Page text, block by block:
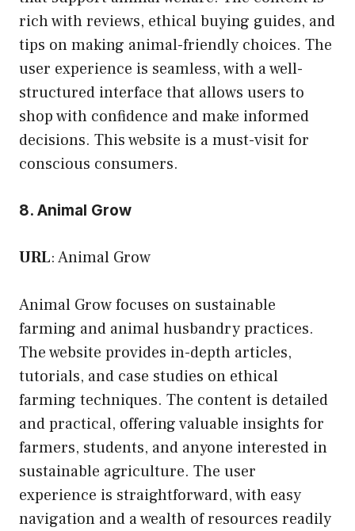
rich with reviews, ethical buying guides, and
tips on making animal-friendly choices. The
user experience is seamless, with a well-
structured interface that allows users to
shop with confidence and make informed
decisions. This website is a must-visit for
conscious consumers.
8. Animal Grow
URL:Animal Grow
Animal Grow focuses on sustainable
farming and animal husbandry practices.
The website provides in-depth articles,
tutorials, and case studies on ethical
farming techniques. The content is detailed
and practical, offering valuable insights for
farmers, students, and anyone interested in
sustainable agriculture. The user
experience is straightforward, with easy
navigation and a wealth of resources readily